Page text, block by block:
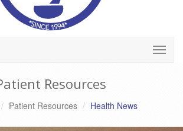
Resources
Patient Resources Health News